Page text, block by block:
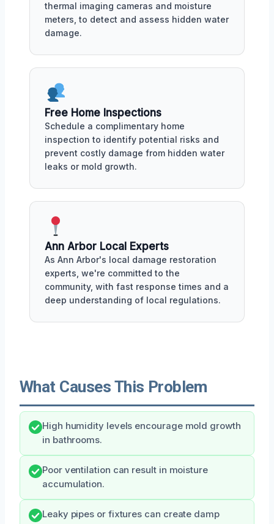
thermal imaging cameras and moisture
meters, to detect and assess hidden water
damage.
Free Home Inspections
Schedule a complimentary home
inspection to identify potential risks and
prevent costly damage from hidden water
leaks or mold growth.
Ann Arbor Local Experts
As Ann Arbor's local damage restoration
experts, we're committed to the
community, with fast response times and a
deep understanding of local regulations.
What Causes This Problem
High humidity levels encourage mold growth
in bathrooms.
Poor ventilation can result in moisture
accumulation.
Leaky pipes or fixtures can create damp